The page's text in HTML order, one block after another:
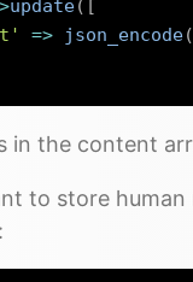
update( [
=> json_encode(
in the content
to store human